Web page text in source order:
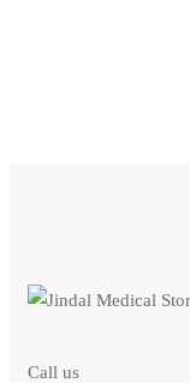
Call us